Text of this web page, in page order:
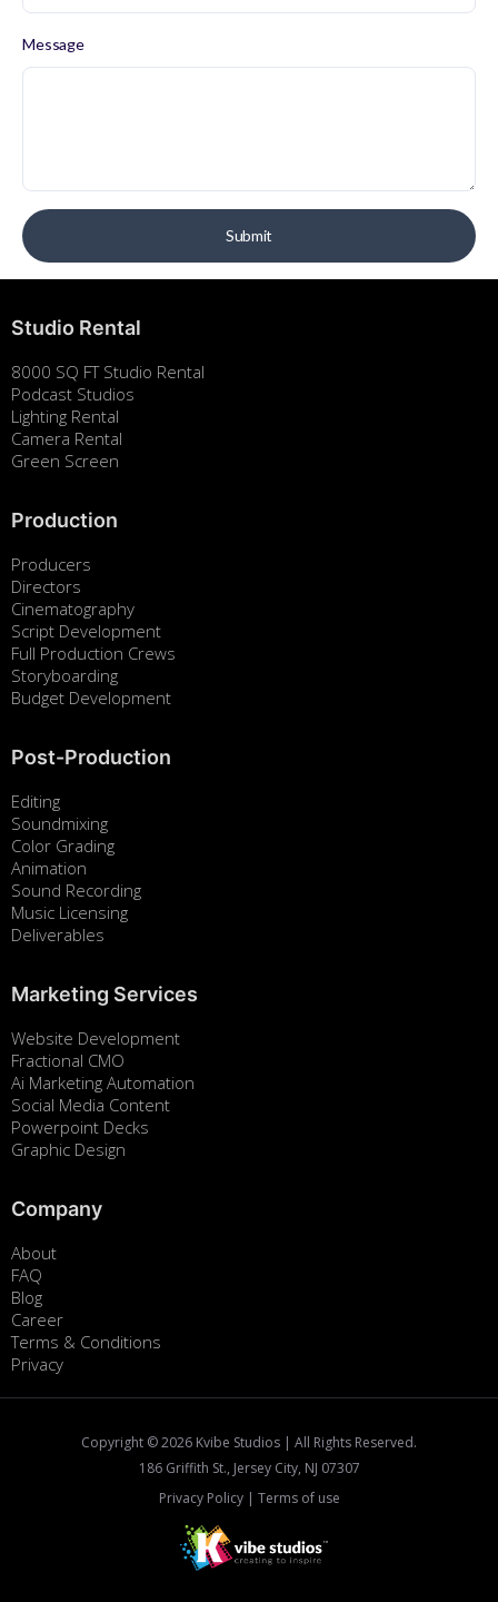
Message
Studio Rental
8000 SQ FT Studio Rental
Podcast Studios
Lighting Rental
Camera Rental
Green Screen
Production
Producers
Directors
Cinematography
Script Development
Full Production Crews
Storyboarding
Budget Development
Post-Production
Editing
Soundmixing
Color Grading
Animation
Sound Recording
Music Licensing
Deliverables
Marketing Services
Website Development
Fractional CMO
Ai Marketing Automation
Social Media Content
Powerpoint Decks
Graphic Design
Company
About
FAQ
Blog
Career
Terms & Conditions
Privacy
Copyright ©2026 Kvibe Studios | All Rights Reserved.
186 Griffith St., Jersey City, NJ 07307
Privacy Policy| Terms of use